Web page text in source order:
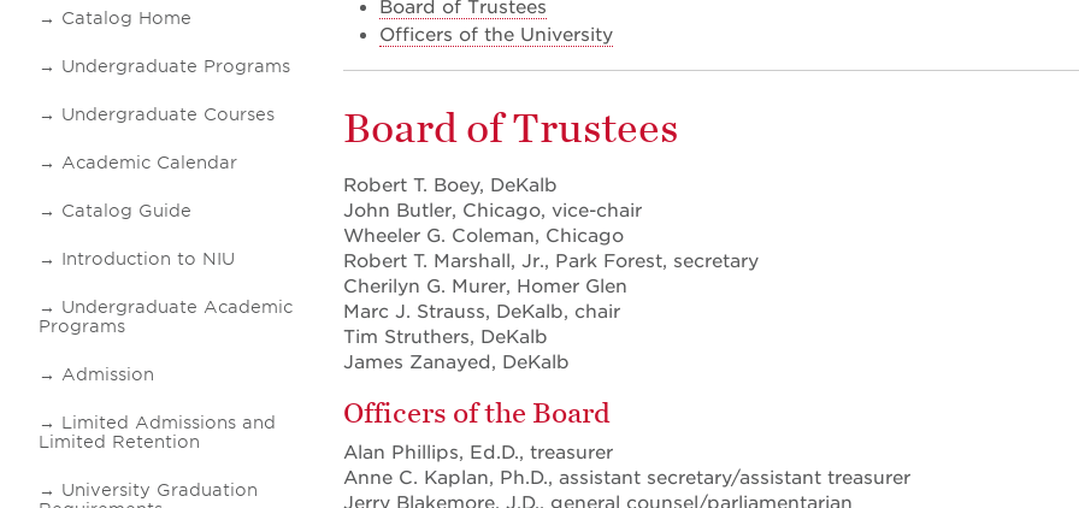
Catalog Home
Undergraduate Programs
Undergraduate Courses
Academic Calendar
Catalog Guide
Introduction to NIU
Undergraduate Academic
Programs
Admission
Limited Admissions and
Limited Retention
University Graduation
Board of Trustees
Officers of the University
Board of Trustees
Robert T. Boey, DeKalb
John Butler, Chicago, vice-chair
Wheeler G. Coleman, Chicago
Robert T. Marshall, Jr., Park Forest, secretary
Cherilyn G. Murer, Homer Glen
Marc J. Strauss, DeKalb, chair
Tim Struthers, DeKalb
James Zanayed, DeKalb
Officers of the Board
Alan Phillips, Ed.D., treasurer
Anne C. Kaplan, Ph.D., assistant secretary/assistant treasurer
Jerry Blakemore, J.D., general counsel/parliamentarian